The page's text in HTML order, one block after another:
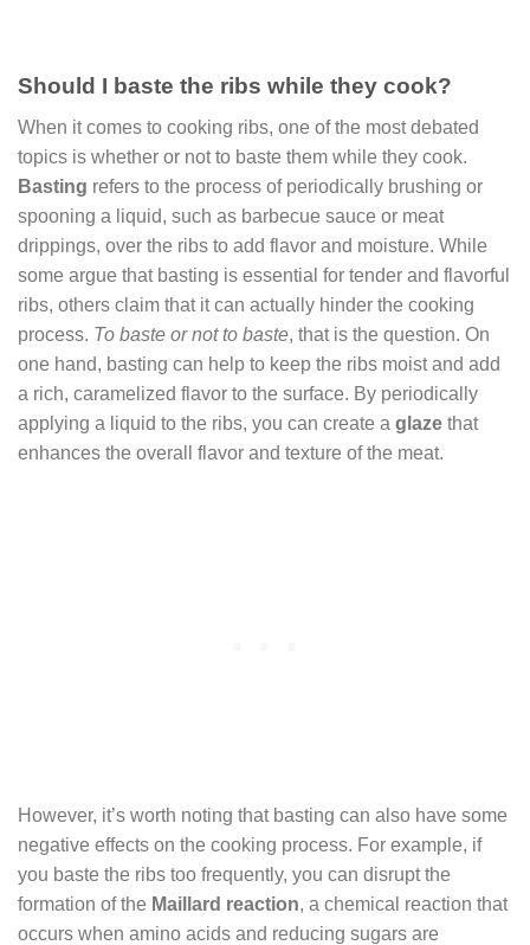
Should I baste the ribs while they cook?
When it comes to cooking ribs, one of the most debated
topics is whether or not to baste them while they cook.
Basting refers to the process of periodically brushing or
spooning a liquid, such as barbecue sauce or meat
drippings, over the ribs to add flavor and moisture. While
some argue that basting is essential for tender and flavorful
ribs, others claim that it can actually hinder the cooking
process. To baste or not to baste, that is the question. On
one hand, basting can help to keep the ribs moist and add
a rich, caramelized flavor to the surface. By periodically
applying a liquid to the ribs, you can create a glaze that
enhances the overall flavor and texture of the meat.
However, it’s worth noting that basting can also have some
negative effects on the cooking process. For example, if
you baste the ribs too frequently, you can disrupt the
formation of the Maillard reaction, a chemical reaction that
occurs when amino acids and reducing sugars are